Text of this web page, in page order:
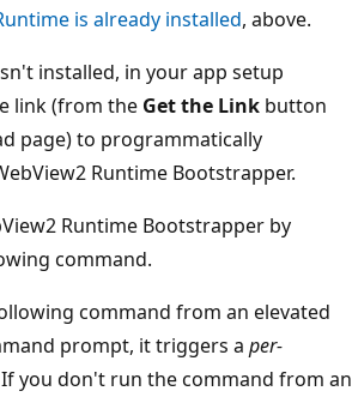
is already installed, above.
installed, in your app setup
link (from the Get the Link button
page) to programmatically
Runtime Bootstrapper.
Runtime Bootstrapper by
command.
command from an elevated
prompt, it triggers a per-
you don't run the command from an